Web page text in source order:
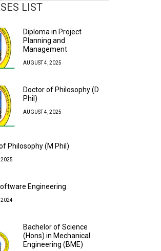
LIST
Diploma in Project
Planning and
Management
AUGUST 4, 2025
Doctor of Philosophy (D
Phil)
AUGUST 4, 2025
Philosophy (M Phil)
2025
Engineering
2024
Bachelor of Science
(Hons) in Mechanical
Engineering (BME)